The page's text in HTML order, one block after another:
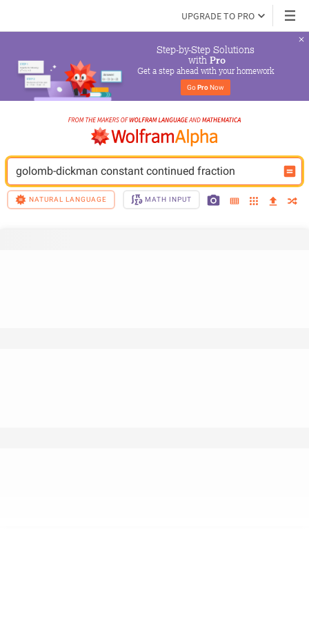
UPGRADE TO PRO
Step-by-Step Solutions
with Pro
Get a step ahead with your homework
Go Pro Now
golomb-dickman constant continued fraction
NATURAL LANGUAGE MATH INPUT